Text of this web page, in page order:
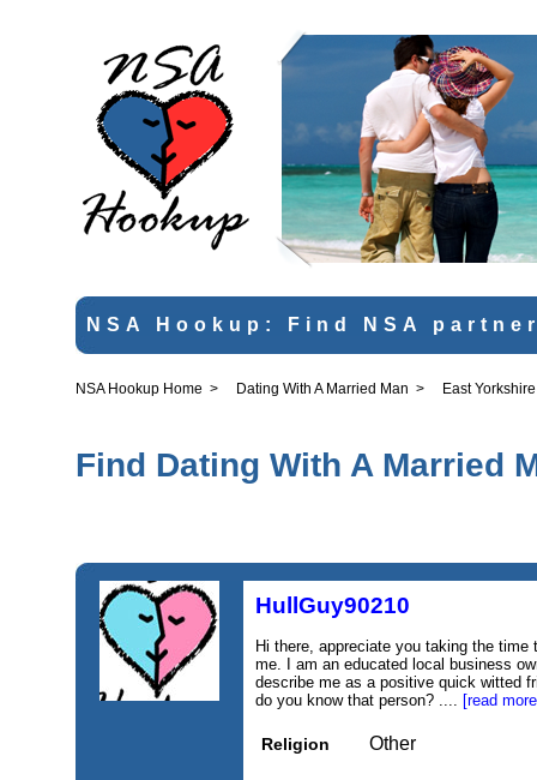
NSA Hookup: Find NSA
NSA Hookup Home > Dating With A Married Man > East Yorkshire
Find Dating With A Married
HullGuy90210
Hi there, appreciate you taking the
me. I am an educated local business
describe me as a positive quick witted
do you know that person? .... [read
Religion Other